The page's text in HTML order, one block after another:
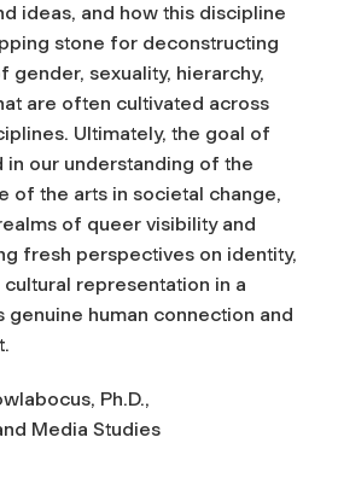
ideas, and how this discipline
stone for deconstructing
gender, sexuality, hierarchy,
are often cultivated across
Ultimately, the goal of
in our understanding of the
of the arts in societal change,
of queer visibility and
fresh perspectives on identity,
representation in a
genuine human connection and
Ph.D.,
Media Studies